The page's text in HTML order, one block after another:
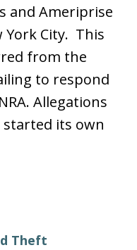
and Ameriprise
York City. This
from the
to respond
Allegations
started its own
Theft